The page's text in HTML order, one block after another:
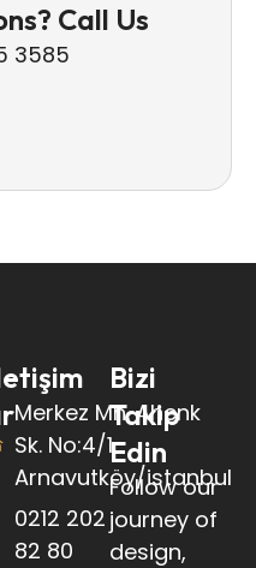
Call Us
3585
Merkez Mh. Ahenk
Sk. No:4/1
Arnavutköy/istanbul
0212 202
82 80
Bizi
Takip
Edin
Follow our
journey of
design,